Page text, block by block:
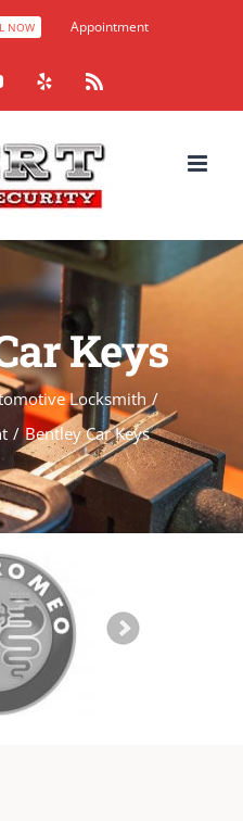
NOW Appointment
YouTube
Keys
Locksmith /
/ Bentley Car Keys